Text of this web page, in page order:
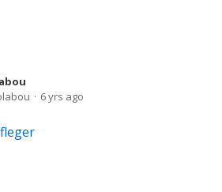
6 yrs ago